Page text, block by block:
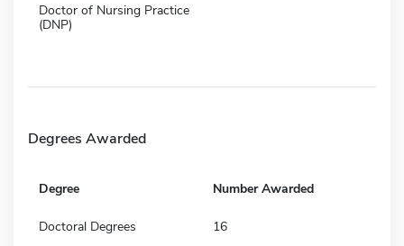
Doctor of Nursing Practice
(DNP)
Degrees Awarded
Degree Number Awarded
Doctoral Degrees 16